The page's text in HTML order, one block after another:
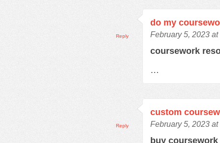
do my
February 5, 2023
coursework
…
Reply
custom
February 5, 2023 at
buy coursework
Reply